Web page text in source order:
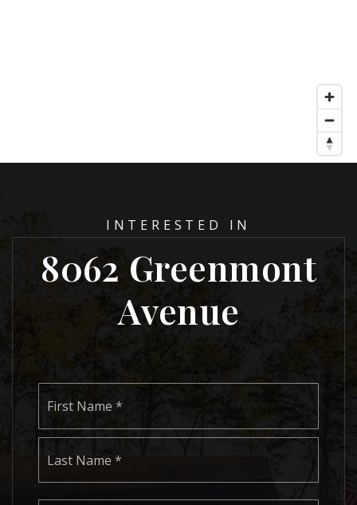
INTERESTED IN
8062 Greenmont
Avenue
First
Last